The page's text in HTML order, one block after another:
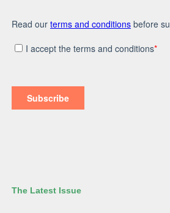
The Latest Issue